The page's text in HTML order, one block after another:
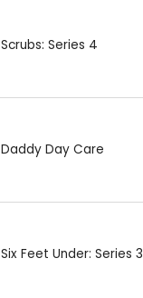
Scrubs: Series 4
Daddy Day Care
Six Feet Under: Series 3